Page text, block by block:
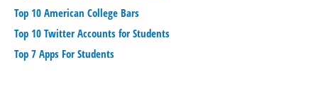
Top 10 American College Bars
Top 10 Twitter Accounts for Students
Top 7 Apps For Students